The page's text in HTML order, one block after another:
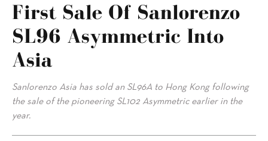
First Sale Of Sanlorenzo
SL96 Asymmetric Into
Asia
Sanlorenzo Asia has sold an SL96A to Hong Kong following
the sale of the pioneering SL102 Asymmetric earlier in the
year.